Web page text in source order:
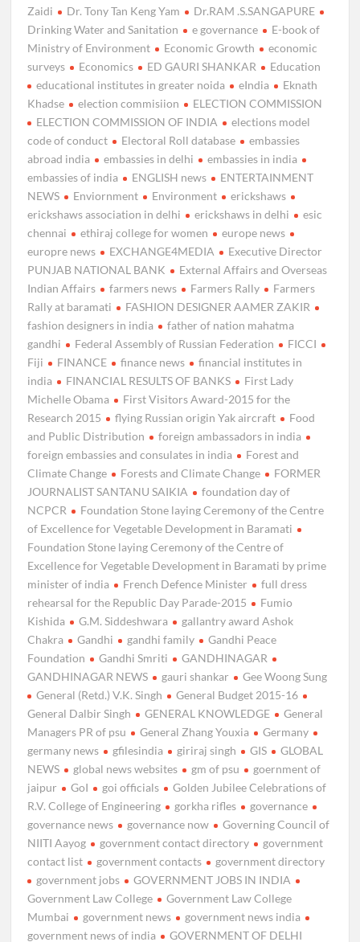
Zaidi
Dr. Tony Tan Keng Yam
Dr.RAM .S.SANGAPURE
Drinking Water and Sanitation
e governance
E-book of
Ministry of Environment
Economic Growth
economic
surveys
Economics ED GAURI SHANKAR
Education
educational institutes in greater noida
eIndia
Eknath
Khadse
election commisiion
ELECTION COMMISSION
ELECTION COMMISSION OF INDIA
elections model
code of conduct
Electoral Roll database
embassies
abroad india
embassies in delhi
embassies in india
embassies of india
ENGLISH news
ENTERTAINMENT
NEWS
Enviornment Environment
erickshaws
erickshaws association in delhi
erickshaws in delhi
esic
chennai
ethiraj college for women
europe news
europre news
EXCHANGE4MEDIA
Executive Director
PUNJAB NATIONAL BANK
External Affairs and Overseas
Indian Affairs
farmers news Farmers Rally
Farmers
Rally at baramati
FASHION DESIGNER AAMER ZAKIR
fashion designers in india
father of nation mahatma
gandhi
Federal Assembly of Russian Federation
FICCI
Fiji
FINANCE finance news
financial institutes in
india
FINANCIAL RESULTS OF BANKS
First Lady
Michelle Obama
First Visitors Award-2015 for the
Research 2015
flying Russian origin Yak aircraft
Food
and Public Distribution
foreign ambassadors in india
foreign embassies and consulates in india
Forest and
Climate Change
Forests and Climate Change
FORMER
JOURNALIST SANTANU SAIKIA
foundation day of
NCPCR
Foundation Stone laying Ceremony of the Centre
of Excellence for Vegetable Development in Baramati
Foundation Stone laying Ceremony of the Centre of
Excellence for Vegetable Development in Baramati by prime
minister of india
French Defence Minister
full dress
rehearsal for the Republic Day Parade-2015
Fumio
Kishida
G.M. Siddeshwara
gallantry award Ashok
Chakra
Gandhi gandhi family
Gandhi Peace
Foundation
Gandhi Smriti
GANDHINAGAR
GANDHINAGAR NEWS
gauri shankar
Gee Woong Sung
General (Retd.) V.K. Singh
General Budget 2015-16
General Dalbir Singh
GENERAL KNOWLEDGE
General
Managers PR of psu
General Zhang Youxia
Germany
germany news
gfilesindia giriraj singh GIS
GLOBAL
NEWS
global news websites gm of psu
goernment of
jaipur
GoI goi officials
Golden Jubilee Celebrations of
R.V. College of Engineering
gorkha rifles
governance
governance news
governance now
Governing Council of
NIITI Aayog
government contact directory
government
contact list
government contacts
government directory
government jobs
GOVERNMENT JOBS IN INDIA
Government Law College
Government Law College
Mumbai
government news
government news india
government news of india
GOVERNMENT OF DELHI